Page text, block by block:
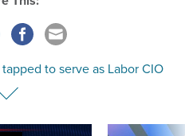
to serve as Labor CIO